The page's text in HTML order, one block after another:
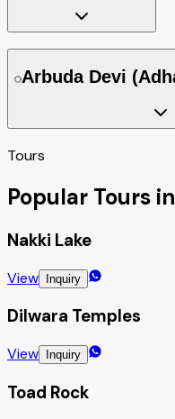
Arbuda Devi
Tours
Popular Tours
Nakki Lake
View Inquiry
Dilwara Temples
View Inquiry
Toad Rock